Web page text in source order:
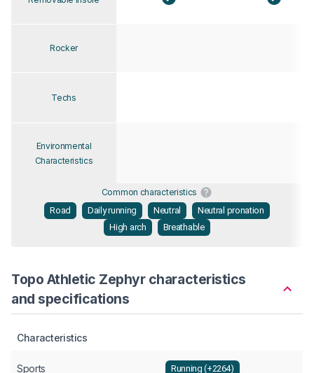
Rocker
Techs
Environmental
Characteristics
Common characteristics
Road
Daily running Neutral
Neutral pronation
High arch
Breathable
Topo Athletic Zephyr characteristics
and specifications
Characteristics
Sports Running (+2264)